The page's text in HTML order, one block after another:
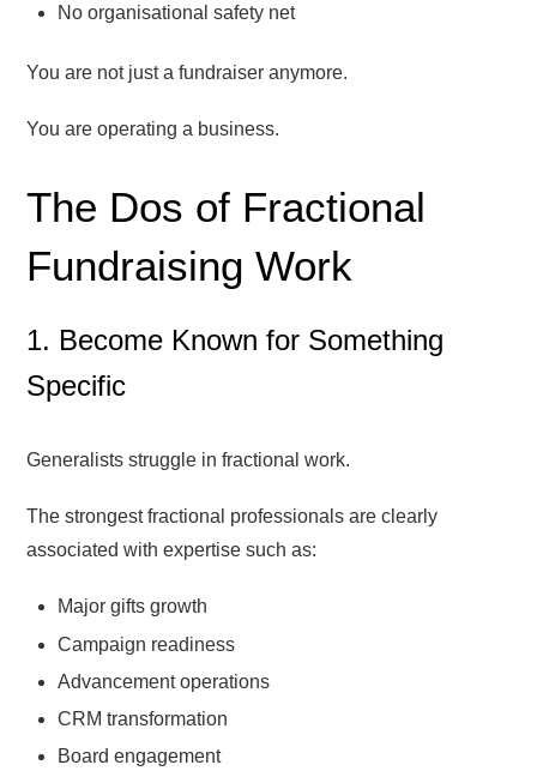
No organisational safety net
You are not just a fundraiser anymore.
You are operating a business.
The Dos of Fractional
Fundraising Work
1. Become Known for Something
Specific
Generalists struggle in fractional work.
The strongest fractional professionals are clearly
associated with expertise such as:
Major gifts growth
Campaign readiness
Advancement operations
CRM transformation
Board engagement